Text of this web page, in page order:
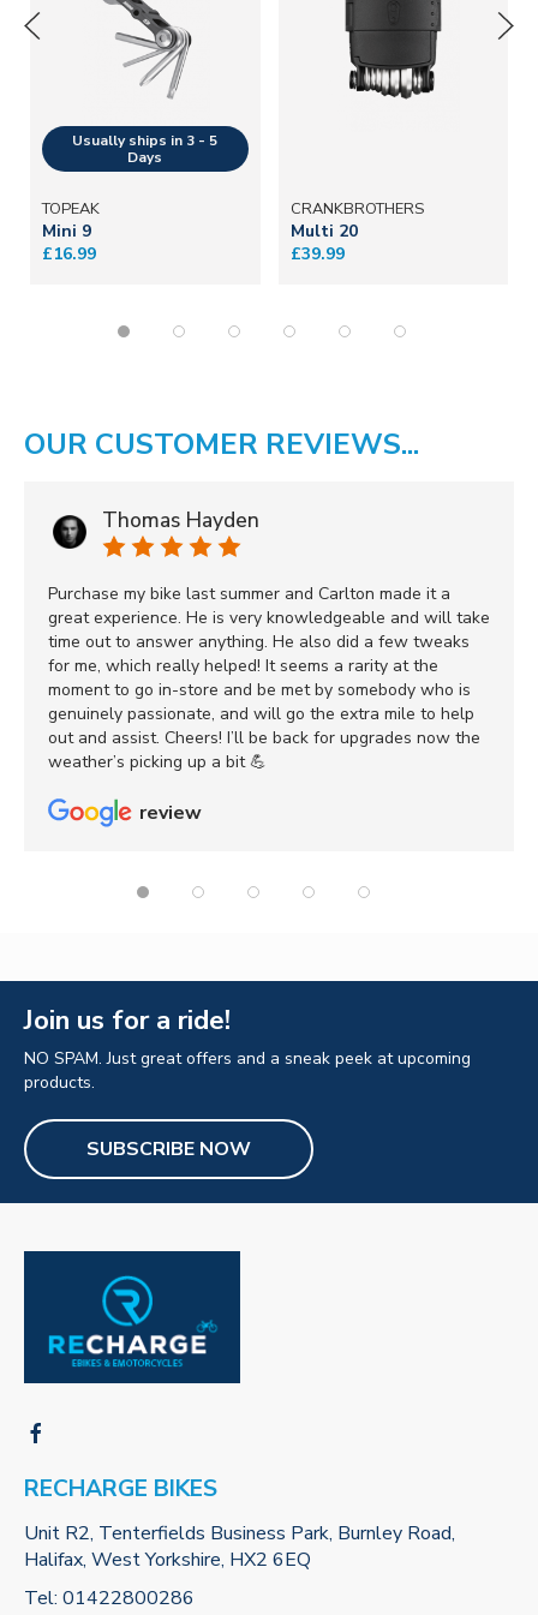
TOPEAK
Mini 9
£16.99
CRANKBROTHERS
Multi 20
£39.99
OUR CUSTOMER REVIEWS...
Thomas Hayden
Purchase my bike last summer and Carlton made it a
great experience. He is very knowledgeable and will take
time out to answer anything. He also did a few tweaks
for me, which really helped! It seems a rarity at the
moment to go in-store and be met by somebody who is
genuinely passionate, and will go the extra mile to help
out and assist. Cheers! I’ll be back for upgrades now the
weather’s picking up a bit 💪
review
Join us for a ride!
NO SPAM. Just great offers and a sneak peek at upcoming
products.
SUBSCRIBE NOW
RECHARGE BIKES
Unit R2, Tenterfields Business Park, Burnley Road,
Halifax, West Yorkshire, HX2 6EQ
Tel: 01422800286